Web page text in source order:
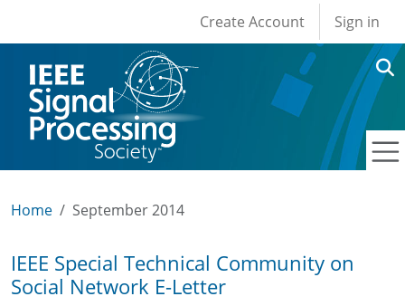
User account
Create Account Sign in
Home September 2014
IEEE Special Technical Community on
Social Network E-Letter